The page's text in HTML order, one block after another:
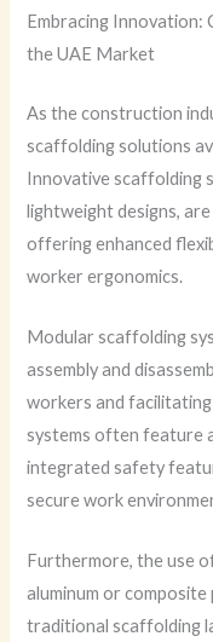
Embracing Innovation:
the UAE Market
As the construction
scaffolding solutions
Innovative scaffolding
lightweight designs,
offering enhanced
worker ergonomics.
Modular scaffolding
assembly and
workers and
systems often feature
integrated safety
secure work
Furthermore, the use
aluminum or
traditional scaffolding